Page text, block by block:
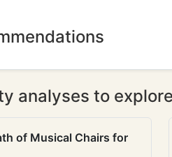
analyses to explore
of Musical Chairs for